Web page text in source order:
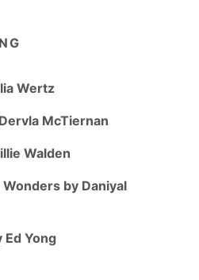
Wertz
McTiernan
Walden
by Daniyal
Ed Yong